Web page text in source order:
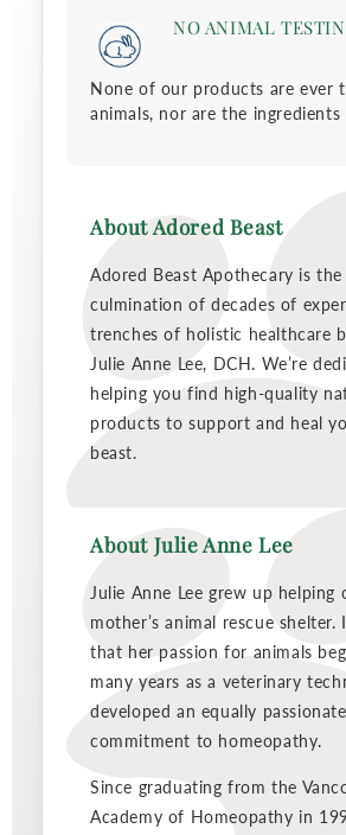
NO ANIMAL
None of our products are ever
animals, nor are the ingredients
About Adored Beast
Adored Beast Apothecary is the
culmination of decades of
trenches of holistic healthcare
Julie Anne Lee, DCH. We’re
helping you find high-quality
products to support and heal
beast.
About Julie Anne Lee
Julie Anne Lee grew up helping
mother’s animal rescue shelter.
that her passion for animals
many years as a veterinary
developed an equally passionate
commitment to homeopathy.
Since graduating from the
Academy of Homeopathy in